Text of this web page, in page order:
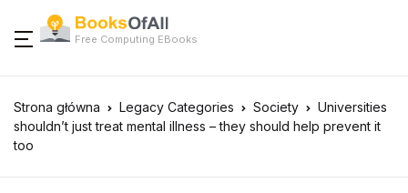
Free Computing EBooks
Strona główna Legacy Categories Society
Universities
shouldn’t just treat mental illness – they should help prevent it
too